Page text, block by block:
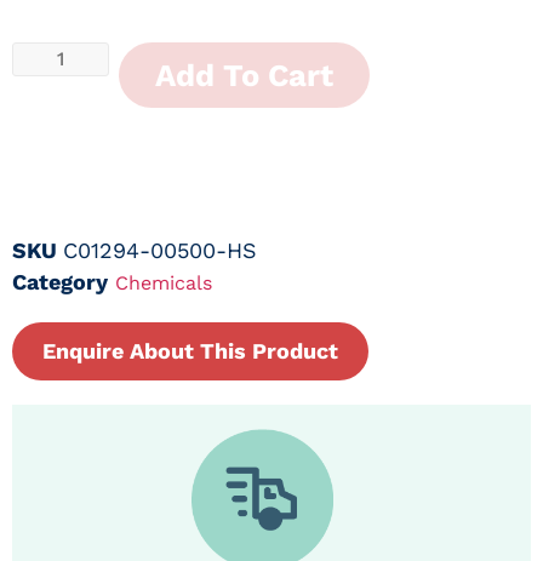
Add To Cart
SKU C01294-00500-HS
Category Chemicals
Enquire About This Product